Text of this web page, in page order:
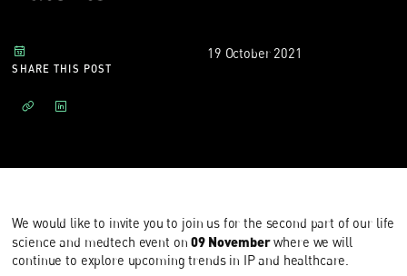
19 October 2021
SHARE THIS POST
We would like to invite you to join us for the second part of our life
science and medtech event on09 Novemberwhere we will
continue to explore upcoming trends in IP and healthcare.